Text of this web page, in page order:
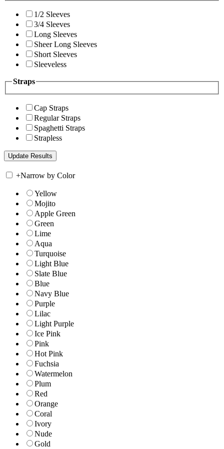
1/2 Sleeves
3/4 Sleeves
Long Sleeves
Sheer Long Sleeves
Short Sleeves
Sleeveless
Straps
Cap Straps
Regular Straps
Spaghetti Straps
Strapless
+Narrow by Color
Yellow
Mojito
Apple Green
Green
Lime
Aqua
Turquoise
Light Blue
Slate Blue
Blue
Navy Blue
Purple
Lilac
Light Purple
Ice Pink
Pink
Hot Pink
Fuchsia
Watermelon
Plum
Red
Orange
Coral
Ivory
Nude
Gold